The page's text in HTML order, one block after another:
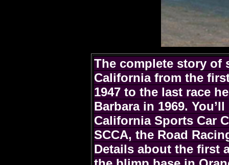
The complete story of
California from the
1947 to the last race
Barbara in 1969.
California Sports Car
SCCA, the Road
Details about the first